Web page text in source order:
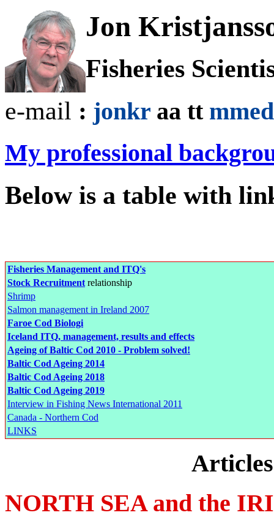
Jon
Fisheries
e-mail : jonkr aa tt
My professional
Below is a table with
Fisheries Management and ITQ's
Stock Recruitment relationship
Shrimp
Salmon management in Ireland 2007
Faroe Cod Biologi
Iceland ITQ, management, results and effects
Ageing of Baltic Cod 2010 - Problem solved!
Baltic Cod Ageing 2014
Baltic Cod Ageing 2018
Baltic Cod Ageing 2019
Interview in Fishing News International 2011
Canada - Northern Cod
LINKS
NORTH SEA and the